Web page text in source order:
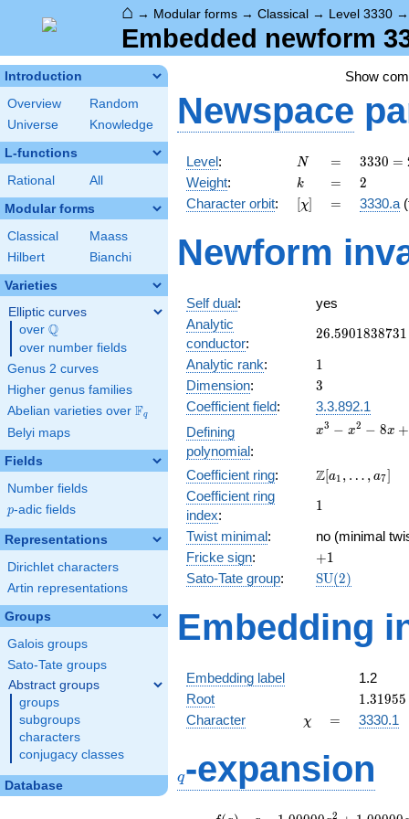
⌂ → Modular forms → Classical → Level 3330
Embedded newform
Introduction
Overview
Random
Universe
Knowledge
L-functions
Rational All
Modular forms
Classical
Maass
Hilbert
Bianchi
Varieties
Elliptic curves
over \Q
Q
over number fields
Genus 2 curves
Higher genus families
Abelian varieties over \F_{q}
Fq
Belyi maps
Fields
Number fields
p
p-adic fields
Representations
Dirichlet characters
Artin representations
Groups
Galois groups
Sato-Tate groups
Abstract groups
groups
subgroups
characters
conjugacy classes
Database
Show
Newspace
Level: N
N =
=
3330
= 2
\cdot
3^{2}
5
\cdot
3330 =
Weight: k
k =
= 2
2
Character orbit: [\chi]
[χ] =
= 3330.a
Newform
Self dual:
yes
Analytic
conductor:
26.5901838731
26.5901838731
Analytic rank: 11
Dimension: 3
3
Coefficient field:
3.3.892.1
Defining
polynomial:
x^{3}
- 8x
x3 − x2 − 8x +
Coefficient ring:
\Z[a_1,
a_{7}]
Z[a1 , … , a7]
Coefficient ring
index:
11
Twist minimal:
no (minimal
Fricke sign: +1
+1
Sato-Tate group:
\mathrm{SU}
SU(2)
Embedding
Embedding label
1.2
Root
1.31955
1.31955
Character
\chi
χ =
= 3330.1
q-expansion
2